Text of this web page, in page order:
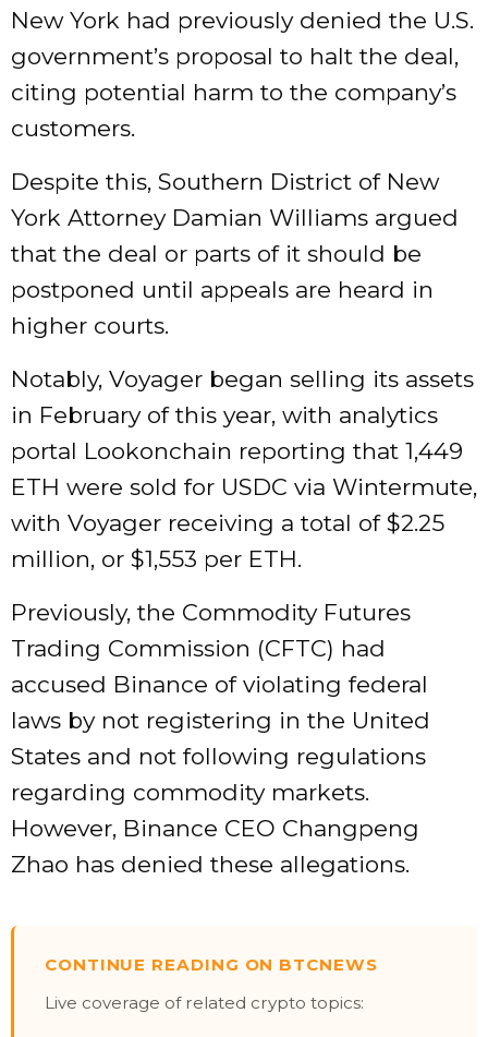
New York had previously denied the U.S.
government’s proposal to halt the deal,
citing potential harm to the company’s
customers.
Despite this, Southern District of New
York Attorney Damian Williams argued
that the deal or parts of it should be
postponed until appeals are heard in
higher courts.
Notably, Voyager began selling its assets
in February of this year, with analytics
portal Lookonchain reporting that 1,449
ETH were sold for USDC via Wintermute,
with Voyager receiving a total of $2.25
million, or $1,553 per ETH.
Previously, the Commodity Futures
Trading Commission (CFTC) had
accused Binance of violating federal
laws by not registering in the United
States and not following regulations
regarding commodity markets.
However, Binance CEO Changpeng
Zhao has denied these allegations.
CONTINUE READING ON BTCNEWS
Live coverage of related crypto topics: